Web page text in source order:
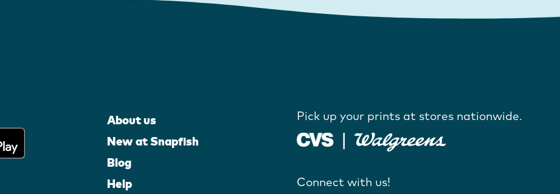
About us
New at Snapfish
Blog
Help
Pick up your prints at stores nationwide.
Connect with us!